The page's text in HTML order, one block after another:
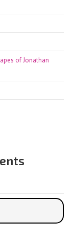
of Jonathan